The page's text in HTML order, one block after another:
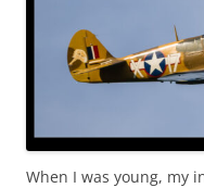
When I was young, my